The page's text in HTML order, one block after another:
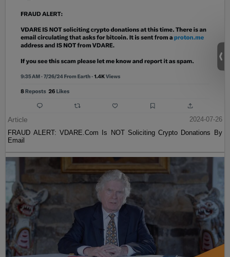
Article
2024-07-26
FRAUD ALERT: VDARE.Com Is NOT Soliciting Crypto Donations By
Email